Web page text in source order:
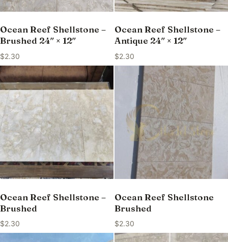
Ocean Reef Shellstone –
Brushed 24″ × 12″
$2.30
Ocean Reef Shellstone –
Antique 24″ × 12″
$2.30
Ocean Reef Shellstone –
Brushed
$2.30
Ocean Reef Shellstone
Brushed
$2.30